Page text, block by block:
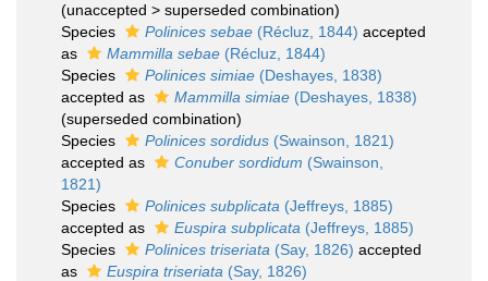
(unaccepted > superseded combination)
Species
Polinices sebae (Récluz, 1844) accepted
as
Mammilla sebae (Récluz, 1844)
Species
Polinices simiae (Deshayes, 1838)
accepted as
Mammilla simiae (Deshayes, 1838)
(superseded combination)
Species
Polinices sordidus (Swainson, 1821)
accepted as
Conuber sordidum (Swainson,
1821)
Species
Polinices subplicata (Jeffreys, 1885)
accepted as
Euspira subplicata (Jeffreys, 1885)
Species
Polinices triseriata (Say, 1826) accepted
as
Euspira triseriata (Say, 1826)